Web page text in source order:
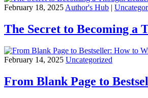
February 18, 2025 Author's Hub |
The Secret to Becoming a
February 14, 2025 Uncategorized
From Blank Page to